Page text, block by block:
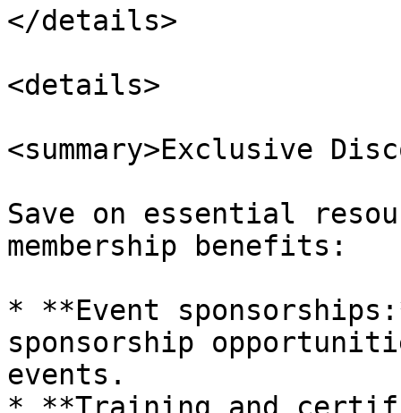
</details>
<details>
<summary>Exclusive
Save on essential
membership benefits:
* **Event
sponsorship
events.